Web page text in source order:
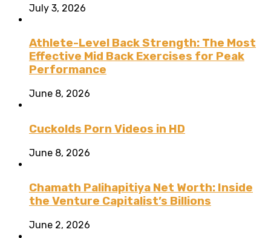
July 3, 2026
Athlete-Level Back Strength: The Most
Effective Mid Back Exercises for Peak
Performance
June 8, 2026
Cuckolds Porn Videos in HD
June 8, 2026
Chamath Palihapitiya Net Worth: Inside
the Venture Capitalist’s Billions
June 2, 2026